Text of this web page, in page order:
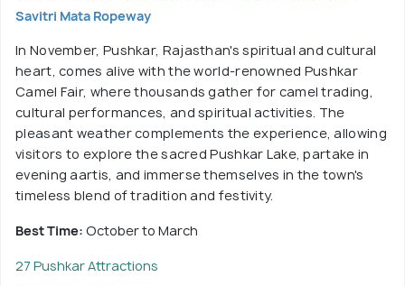
Savitri Mata Ropeway
In November, Pushkar, Rajasthan's spiritual and cultural
heart, comes alive with the world-renowned Pushkar
Camel Fair, where thousands gather for camel trading,
cultural performances, and spiritual activities. The
pleasant weather complements the experience, allowing
visitors to explore the sacred Pushkar Lake, partake in
evening aartis, and immerse themselves in the town's
timeless blend of tradition and festivity.
Best Time: October to March
27 Pushkar Attractions